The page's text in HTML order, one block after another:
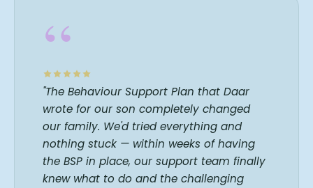
“
"The Behaviour Support Plan that Daar
wrote for our son completely changed
our family. We'd tried everything and
nothing stuck — within weeks of having
the BSP in place, our support team finally
knew what to do and the challenging